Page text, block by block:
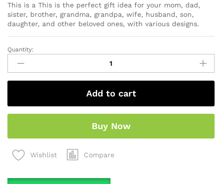
This is a This is the perfect gift idea for your mom, dad,
sister, brother, grandma, grandpa, wife, husband, son,
daughter, and other beloved ones, with various designs.
Quantity:
Add to cart
Buy Now
Wishlist Compare